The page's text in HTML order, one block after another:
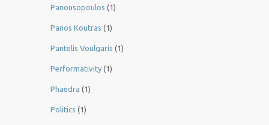
Panousopoulos (1)
Panos Koutras (1)
Pantelis Voulgaris (1)
Performativity (1)
Phaedra (1)
Politics (1)